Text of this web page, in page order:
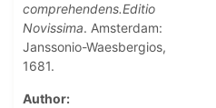
comprehendens.Editio
Novissima. Amsterdam:
Janssonio-Waesbergios,
1681.
Author